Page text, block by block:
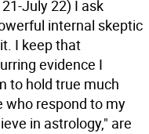
July 22) I ask
internal skeptic
I keep that
evidence I
to hold true much
who respond to my
in astrology," are